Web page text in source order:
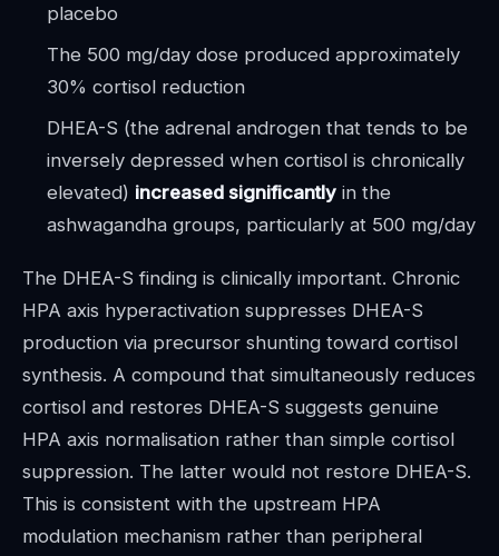
placebo
The 500 mg/day dose produced approximately
30% cortisol reduction
DHEA-S (the adrenal androgen that tends to be
inversely depressed when cortisol is chronically
elevated) increased significantly in the
ashwagandha groups, particularly at 500 mg/day
The DHEA-S finding is clinically important. Chronic
HPA axis hyperactivation suppresses DHEA-S
production via precursor shunting toward cortisol
synthesis. A compound that simultaneously reduces
cortisol and restores DHEA-S suggests genuine
HPA axis normalisation rather than simple cortisol
suppression. The latter would not restore DHEA-S.
This is consistent with the upstream HPA
modulation mechanism rather than peripheral